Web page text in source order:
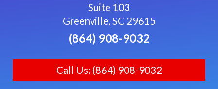
Suite 103
Greenville, SC 29615
(864) 908-9032
Call Us: (864) 908-9032